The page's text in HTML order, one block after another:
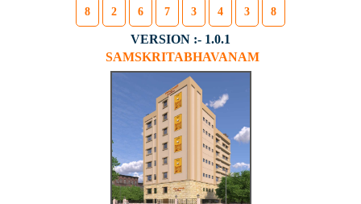
8 2 6 7 3 4 3 8
VERSION :- 1.0.1
SAMSKRITABHAVANAM